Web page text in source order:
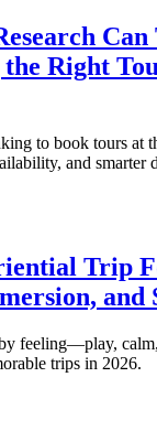
Can
Right
to book tours at
and smarter
Trip
and
feeling—play,
trips in 2026.